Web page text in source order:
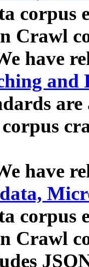
corpus
Crawl
have
and
have
corpus
Crawl